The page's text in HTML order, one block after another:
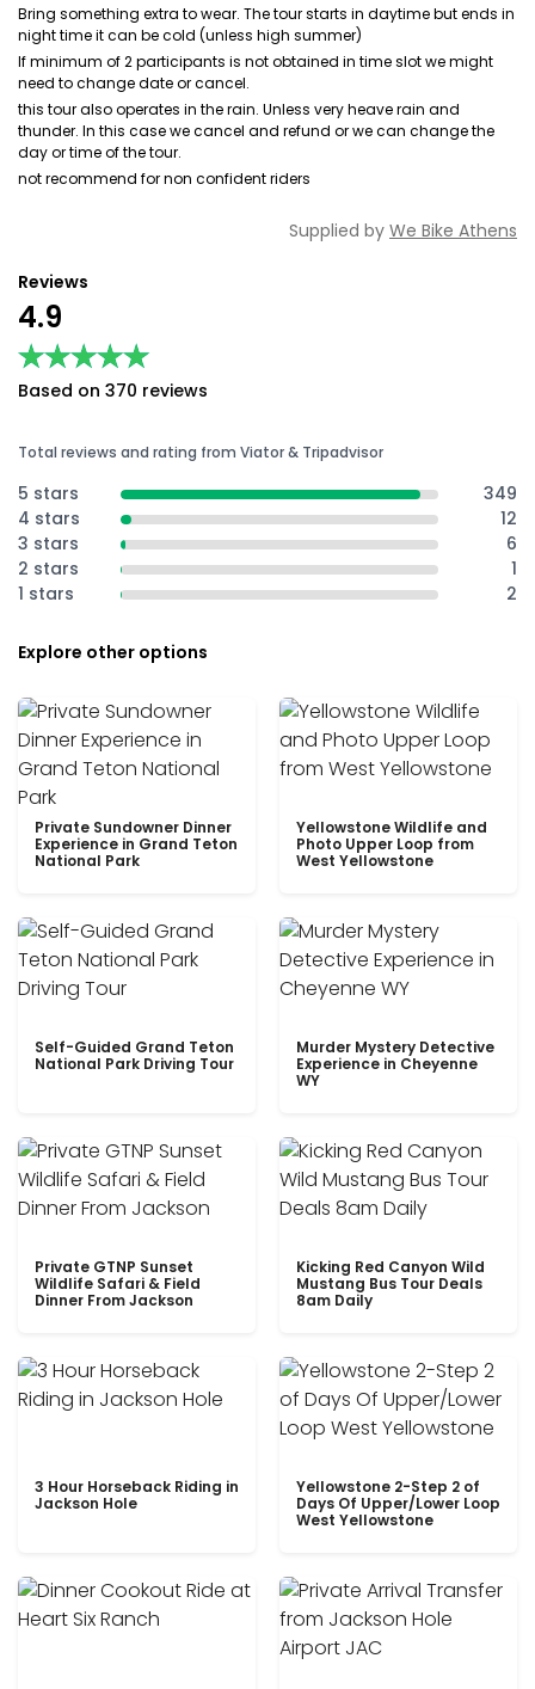
Bring something extra to wear. The tour starts in daytime but ends in
night time it can be cold (unless high summer)
If minimum of 2 participants is not obtained in time slot we might
need to change date or cancel.
this tour also operates in the rain. Unless very heave rain and
thunder. In this case we cancel and refund or we can change the
day or time of the tour.
not recommend for non confident riders
Supplied by We Bike Athens
Reviews
4.9
★★★★★
★★★★★
Based on 370 reviews
Total reviews and rating from Viator & Tripadvisor
5 stars
349
4 stars
12
3 stars
6
2 stars
1
1 stars
2
Explore other options
Private Sundowner Dinner
Experience in Grand Teton
National Park
Yellowstone Wildlife and
Photo Upper Loop from
West Yellowstone
Self-Guided Grand Teton
National Park Driving Tour
Murder Mystery Detective
Experience in Cheyenne
WY
Private GTNP Sunset
Wildlife Safari & Field
Dinner From Jackson
Kicking Red Canyon Wild
Mustang Bus Tour Deals
8am Daily
3 Hour Horseback Riding in
Jackson Hole
Yellowstone 2-Step 2 of
Days Of Upper/Lower Loop
West Yellowstone